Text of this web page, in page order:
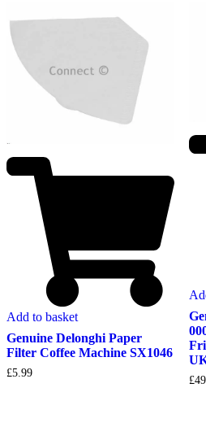
Add to basket
Genuine Delonghi Paper
Filter Coffee Machine SX1046
£5.99
£